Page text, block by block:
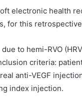
electronic health
for this
to hemi-RVO
criteria:
anti-VEGF
index injection.